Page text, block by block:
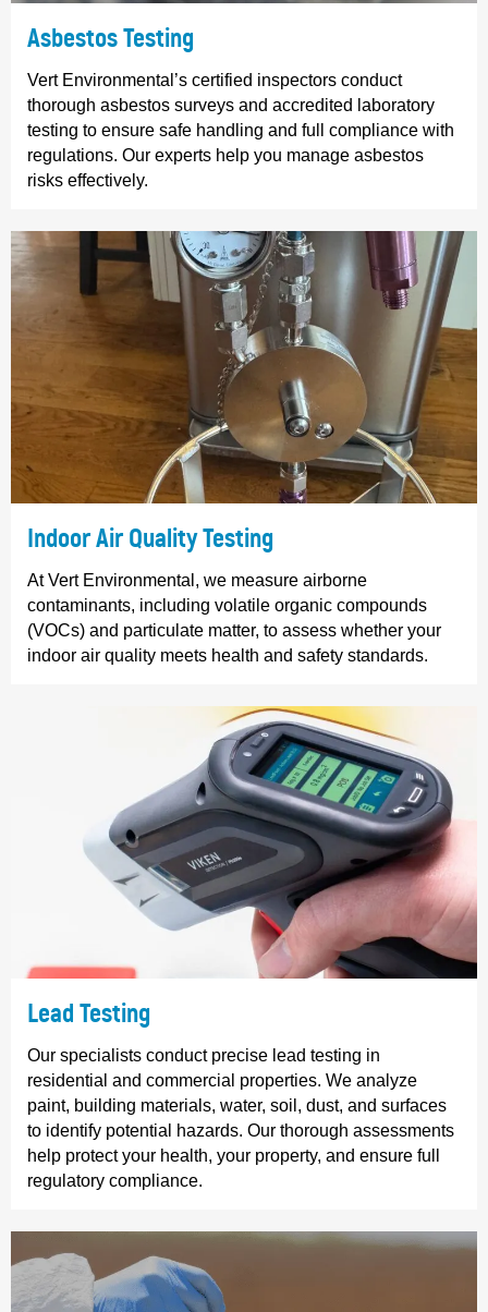
Asbestos Testing
Vert Environmental’s certified inspectors conduct
thorough asbestos surveys and accredited laboratory
testing to ensure safe handling and full compliance with
regulations. Our experts help you manage asbestos
risks effectively.
Indoor Air Quality Testing
At Vert Environmental, we measure airborne
contaminants, including volatile organic compounds
(VOCs) and particulate matter, to assess whether your
indoor air quality meets health and safety standards.
Lead Testing
Our specialists conduct precise lead testing in
residential and commercial properties. We analyze
paint, building materials, water, soil, dust, and surfaces
to identify potential hazards. Our thorough assessments
help protect your health, your property, and ensure full
regulatory compliance.